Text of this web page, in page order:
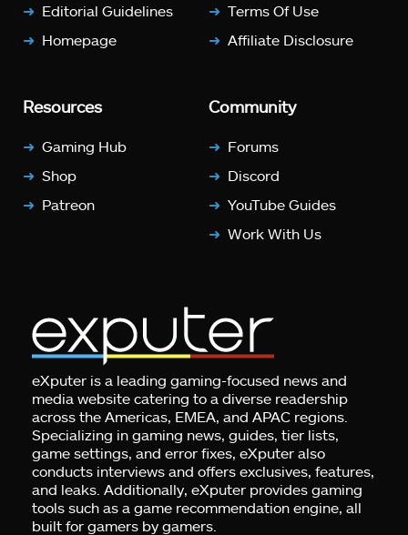
Editorial Guidelines
Homepage
Terms Of Use
Affiliate Disclosure
Resources
Gaming Hub
Shop
Patreon
Community
Forums
Discord
YouTube Guides
Work With Us
eXputer is a leading gaming-focused news and
media website catering to a diverse readership
across the Americas, EMEA, and APAC regions.
Specializing in gaming news, guides, tier lists,
game settings, and error fixes, eXputer also
conducts interviews and offers exclusives, features,
and leaks. Additionally, eXputer provides gaming
tools such as a game recommendation engine, all
built for gamers by gamers.